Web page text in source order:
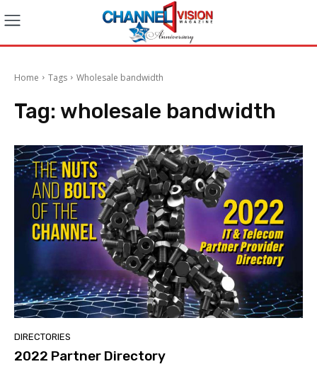
Home Tags Wholesale bandwidth
Tag: wholesale bandwidth
DIRECTORIES
2022 Partner Directory